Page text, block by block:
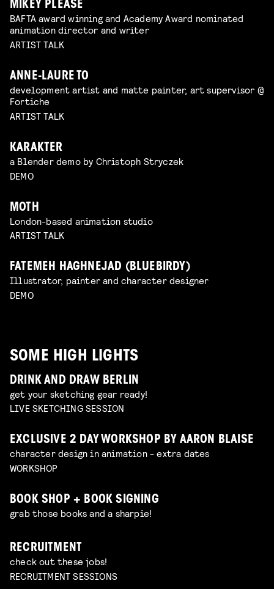
MIKEY PLEASE
BAFTA award winning and Academy Award nominated
animation director and writer
ARTIST TALK
ANNE-LAURE TO
development artist and matte painter, art supervisor @
Fortiche
ARTIST TALK
KARAKTER
a Blender demo by Christoph Stryczek
DEMO
MOTH
London-based animation studio
ARTIST TALK
FATEMEH HAGHNEJAD (BLUEBIRDY)
Illustrator, painter and character designer
DEMO
SOME HIGH LIGHTS
DRINK AND DRAW BERLIN
get your sketching gear ready!
LIVE SKETCHING SESSION
EXCLUSIVE 2 DAY WORKSHOP BY AARON BLAISE
character design in animation - extra dates
WORKSHOP
BOOK SHOP + BOOK SIGNING
grab those books and a sharpie!
RECRUITMENT
check out these jobs!
RECRUITMENT SESSIONS